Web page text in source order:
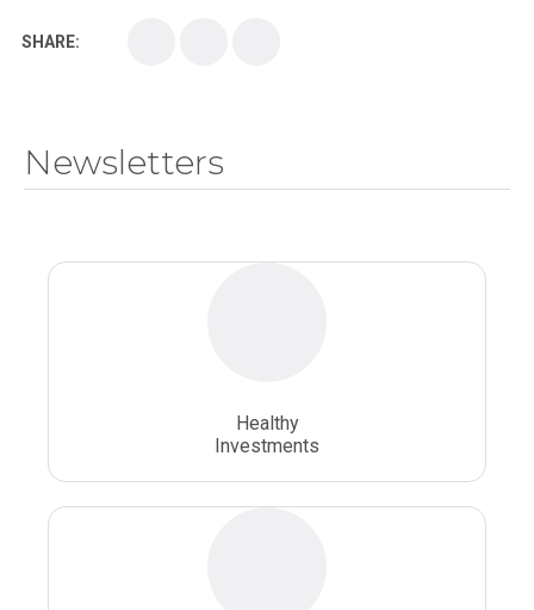
Medical School
Whole Person Healthcare
SHARE:
Newsletters
Healthy
Investments